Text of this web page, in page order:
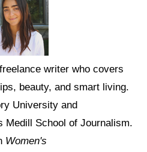
writer who covers
beauty, and smart living.
University and
Medill School of Journalism.
Women's